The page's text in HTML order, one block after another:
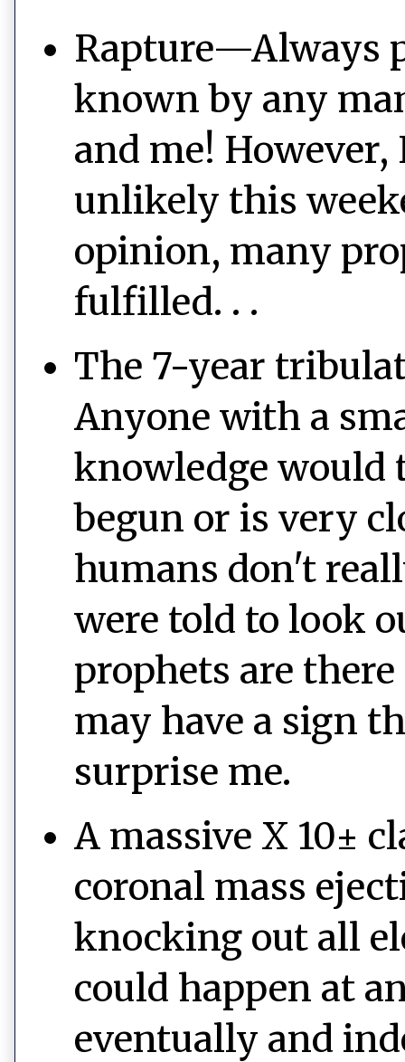
Rapture—Always
known by any
and me!
unlikely this
opinion, many
fulfilled. . .
The 7-year
Anyone with a
knowledge would
begun or is very
humans don't
were told to look
prophets are
may have a sign
surprise me.
A massive X 10±
coronal mass
knocking out all
could happen at
eventually and